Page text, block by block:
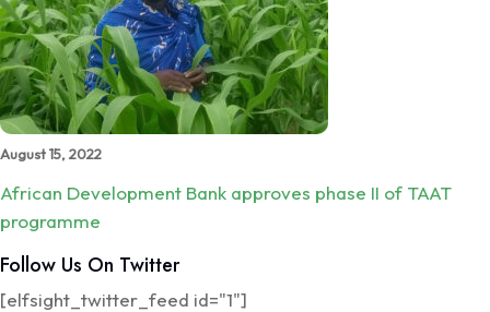
August 15, 2022
African Development Bank approves phase II of TAAT
programme
Follow Us On Twitter
[elfsight_twitter_feed id="1"]